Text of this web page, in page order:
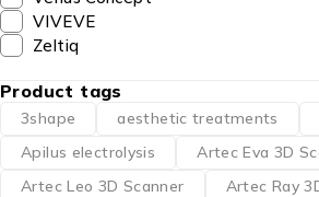
VIVEVE
Zeltiq
Product tags
3shape aesthetic treatments
Apilus electrolysis
Artec Eva 3D
Artec Leo 3D Scanner
Artec Ray